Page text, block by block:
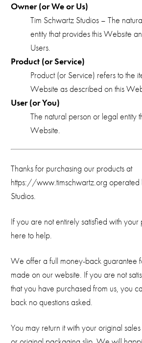
Owner (or We or Us)
Tim Schwartz Studios – The
entity that provides this Website
Users.
Product (or Service)
Product (or Service) refers to the
Website as described on this
User (or You)
The natural person or legal entity
Website.
Thanks for purchasing our products at
https://www.timschwartz.org operated
Studios.
If you are not entirely satisfied with your
here to help.
We offer a full money-back guarantee
made on our website. If you are not
that you have purchased from us, you
back no questions asked.
You may return it with your original